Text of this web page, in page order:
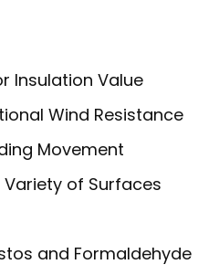
Insulation Value
Wind Resistance
Movement
of Surfaces
and Formaldehyde